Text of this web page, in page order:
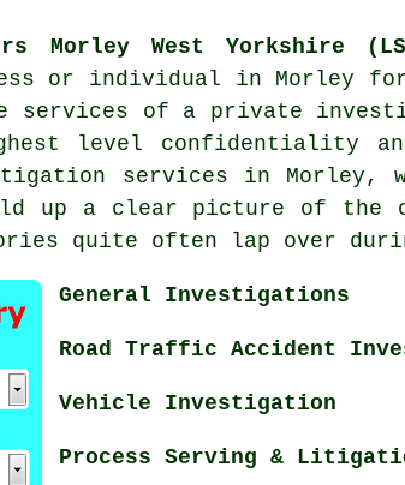
Morley West Yorkshire
or individual in Morley
services of a private
level confidentiality
services in Morley,
up a clear picture of the
quite often lap over
General Investigations
Road Traffic Accident
Vehicle Investigation
Process Serving &